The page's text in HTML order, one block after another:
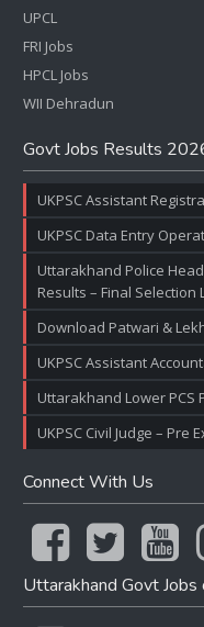
UPCL
FRI Jobs
HPCL Jobs
WII Dehradun
Govt Jobs Results
UKPSC Assistant
UKPSC Data Entry
Uttarakhand Police
Results – Final Selection
Download Patwari &
UKPSC Assistant
Uttarakhand Lower PCS
UKPSC Civil Judge – Pre
Connect With Us
Uttarakhand Govt Jobs